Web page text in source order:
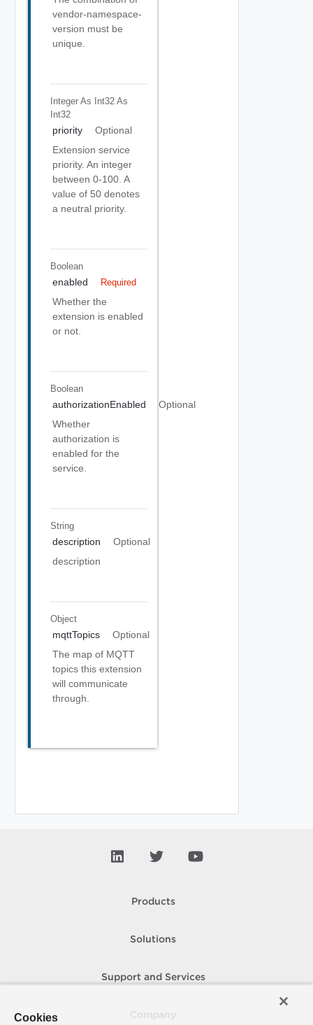
vendor-namespace-
version must be
unique.
Integer As Int32 As
Int32
priority
Optional
Extension service
priority. An integer
between 0-100. A
value of 50 denotes
a neutral priority.
Boolean
enabled Required
Whether the
extension is enabled
or not.
Boolean
authorizationEnabled
Optional
Whether
authorization is
enabled for the
service.
String
description
Optional
description
Object
mqttTopics
Optional
The map of MQTT
topics this extension
will communicate
through.
Products
Solutions
Support and Services
Cookies